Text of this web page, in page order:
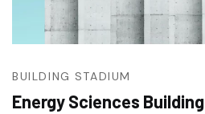
BUILDING STADIUM
Energy Sciences Building